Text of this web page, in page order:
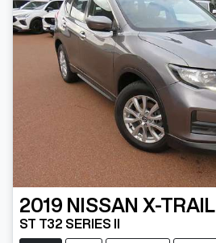
2019 NISSAN X-TRAIL
ST T32 SERIES II